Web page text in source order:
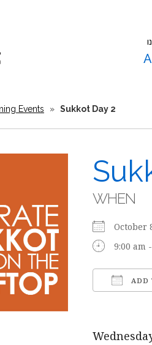
Events » Sukkot Day 2
WHEN
October
9:00 am
ADD